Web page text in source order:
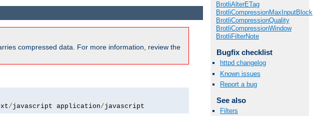
BrotliAlterETag
BrotliCompressionMaxInputBlock
BrotliCompressionQuality
BrotliCompressionWindow
BrotliFilterNote
Bugfix checklist
httpd changelog
Known issues
Report a bug
See also
Filters
compressed data. For more information, review the
/javascript application/javascript